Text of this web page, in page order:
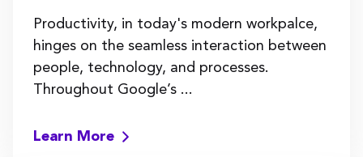
Productivity, in today's modern workpalce,
hinges on the seamless interaction between
people, technology, and processes.
Throughout Google’s ...
Learn More